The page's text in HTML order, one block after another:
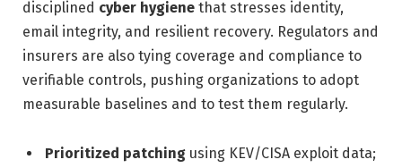
disciplined cyber hygiene that stresses identity,
email integrity, and resilient recovery. Regulators and
insurers are also tying coverage and compliance to
verifiable controls, pushing organizations to adopt
measurable baselines and to test them regularly.
Prioritized patching using KEV/CISA exploit data;